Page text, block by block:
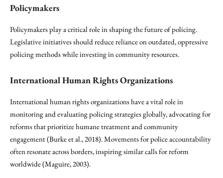
Policymakers
Policymakers play a critical role in shaping the future of policing.
Legislative initiatives should reduce reliance on outdated, oppressive
policing methods while investing in community resources.
International Human Rights Organizations
International human rights organizations have a vital role in
monitoring and evaluating policing strategies globally, advocating for
reforms that prioritize humane treatment and community
engagement (Burke et al., 2018). Movements for police accountability
often resonate across borders, inspiring similar calls for reform
worldwide (Maguire, 2003).